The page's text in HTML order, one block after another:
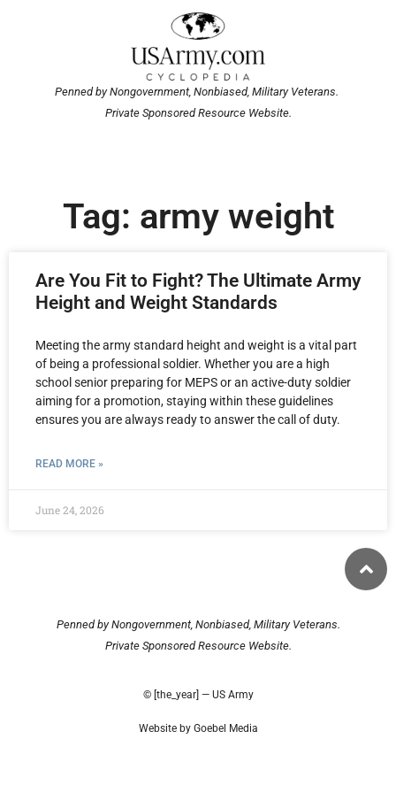
Penned by Nongovernment, Nonbiased, Military Veterans.
Private Sponsored Resource Website.
Tag: army weight
Are You Fit to Fight? The Ultimate Army
Height and Weight Standards
Meeting the army standard height and weight is a vital part
of being a professional soldier. Whether you are a high
school senior preparing for MEPS or an active-duty soldier
aiming for a promotion, staying within these guidelines
ensures you are always ready to answer the call of duty.
READ MORE »
June 24, 2026
Penned by Nongovernment, Nonbiased, Military Veterans.
Private Sponsored Resource Website.
© [the_year] — US Army
Website by Goebel Media